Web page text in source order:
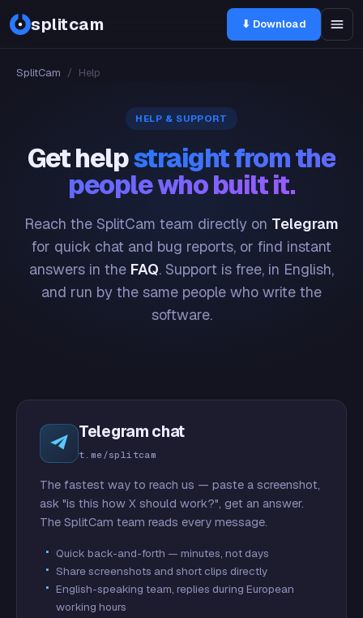
splitcam ⬇ Download
SplitCam / Help
HELP & SUPPORT
Get helpstraight from the
people who built it.
Reach the SplitCam team directly on Telegram
for quick chat and bug reports, or find instant
answers in the FAQ. Support is free, in English,
and run by the same people who write the
software.
Telegram chat
t.me/splitcam
The fastest way to reach us — paste a screenshot,
ask "is this how X should work?", get an answer.
The SplitCam team reads every message.
Quick back-and-forth — minutes, not days
Share screenshots and short clips directly
English-speaking team, replies during European
working hours